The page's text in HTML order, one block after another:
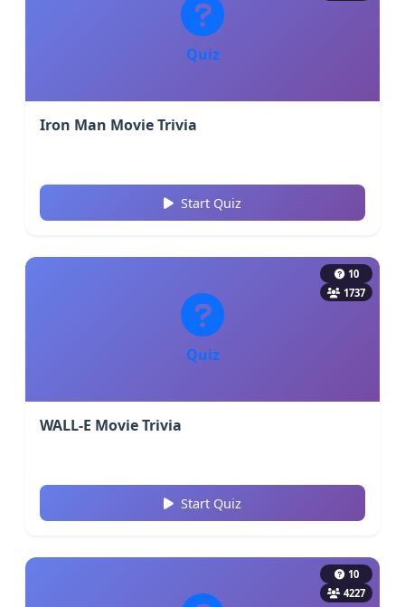
Quiz
Iron Man Movie Trivia
Start Quiz
Quiz
10
1737
WALL-E Movie Trivia
Start Quiz
10
4227